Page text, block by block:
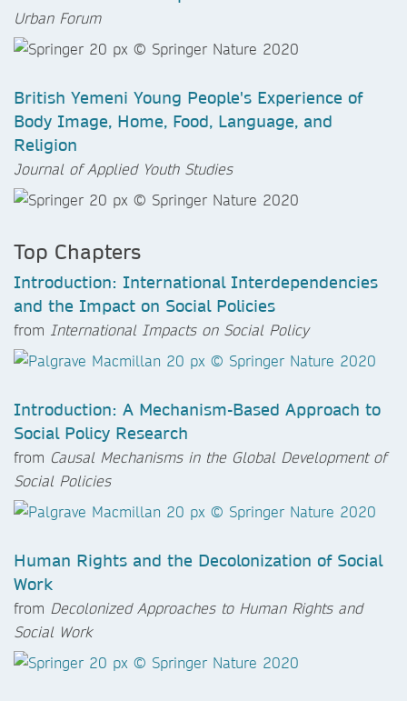
Urban Forum
British Yemeni Young People's Experience of
Body Image, Home, Food, Language, and
Religion
Journal of Applied Youth Studies
Top Chapters
Introduction: International Interdependencies
and the Impact on Social Policies
from International Impacts on Social Policy
Introduction: A Mechanism-Based Approach to
Social Policy Research
from Causal Mechanisms in the Global Development of
Social Policies
Human Rights and the Decolonization of Social
Work
from Decolonized Approaches to Human Rights and
Social Work